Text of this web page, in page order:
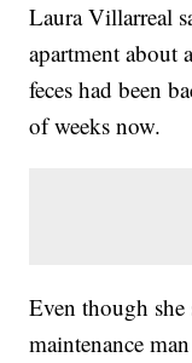
Laura Villarreal
apartment about
feces had been
of weeks now.
Even though she
maintenance